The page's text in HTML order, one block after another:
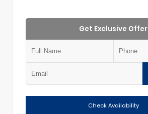
Get Exclusive Offer
Check Availability